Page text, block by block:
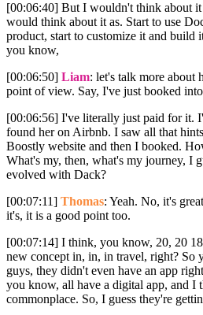
[00:06:40] But I wouldn't think about it
would think about it as. Start to use
product, start to customize it and build
you know,
[00:06:50] Liam: let's talk more about
point of view. Say, I've just booked
[00:06:56] I've literally just paid for it.
found her on Airbnb. I saw all that
Boostly website and then I booked.
What's my, then, what's my journey, I
evolved with Dack?
[00:07:11] Thomas: Yeah. No, it's
it's, it is a good point too.
[00:07:14] I think, you know, 20, 20
new concept in, in, in travel, right? So
guys, they didn't even have an app
you know, all have a digital app, and I
commonplace. So, I guess they're